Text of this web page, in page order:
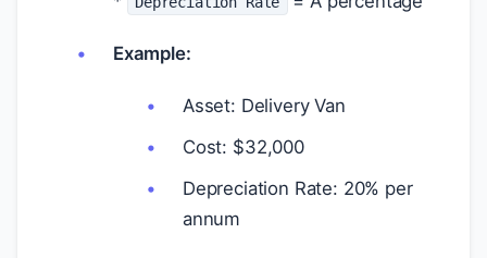
Example:
Asset: Delivery Van
Cost: $32,000
Depreciation Rate: 20% per
annum